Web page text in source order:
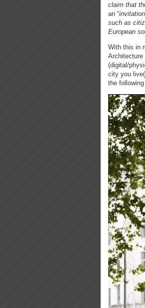
claim that
an “
such as
European
With this in
Architecture
(digital/
city you
the